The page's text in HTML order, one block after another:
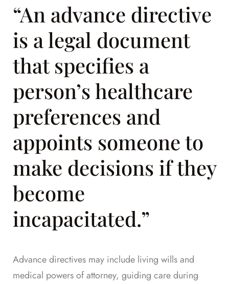
“An advance directive
is a legal document
that specifies a
person’s healthcare
preferences and
appoints someone to
make decisions if they
become
incapacitated.”
Advance directives may include living wills and
medical powers of attorney, guiding care during